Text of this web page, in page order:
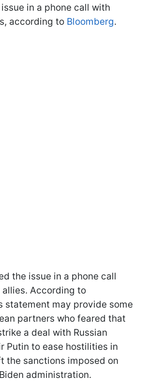
in a phone call with
according to Bloomberg.
the issue in a phone call
allies. According to
statement may provide some
partners who feared that
a deal with Russian
Putin to ease hostilities in
the sanctions imposed on
administration.